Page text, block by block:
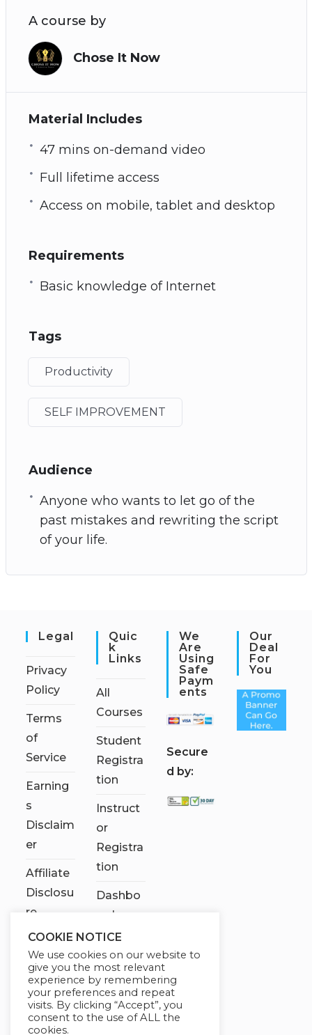
A course by
Chose It Now
Material Includes
47 mins on-demand video
Full lifetime access
Access on mobile, tablet and desktop
Requirements
Basic knowledge of Internet
Tags
Productivity
SELF IMPROVEMENT
Audience
Anyone who wants to let go of the
past mistakes and rewriting the script
of your life.
Legal
Privacy
Policy
Terms
of
Service
Earning
s
Disclaim
er
Affiliate
Disclosu
re
Quic
K
Links
All
Courses
Student
Registra
tion
Instruct
or
Registra
tion
Dashbo
ard
Contact
Us
My
account
We
Are
Using
Safe
Paym
Ents
Secure
d by:
Our
Deal
For
You
COOKIE NOTICE
We use cookies on our website to
give you the most relevant
experience by remembering
your preferences and repeat
visits. By clicking “Accept”, you
consent to the use of ALL the
cookies.